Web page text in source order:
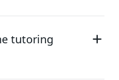
tutoring